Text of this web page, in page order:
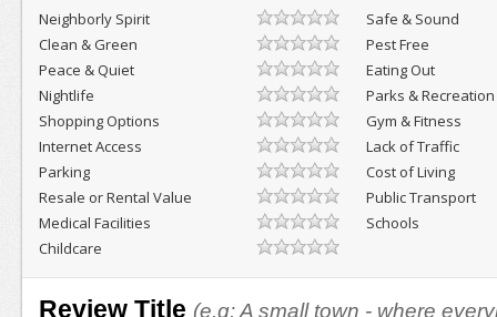
Neighborly Spirit
Safe & Sound
Clean & Green
Pest Free
Peace & Quiet
Eating Out
Nightlife
Parks & Recreation
Shopping Options
Gym & Fitness
Internet Access
Lack of Traffic
Parking
Cost of Living
Resale or Rental Value
Public Transport
Medical Facilities
Schools
Childcare
Review Title (e.g: A small town - where